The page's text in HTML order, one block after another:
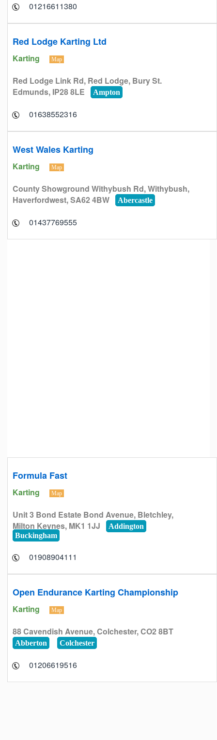
01216611380
Red Lodge Karting Ltd
Karting Map
Red Lodge Link Rd, Red Lodge, Bury St.
Edmunds, IP28 8LE
Ampton
01638552316
West Wales Karting
Karting Map
County Showground Withybush Rd, Withybush,
Haverfordwest, SA62 4BW
Abercastle
01437769555
Formula Fast
Karting Map
Unit 3 Bond Estate Bond Avenue, Bletchley,
Milton Keynes, MK1 1JJ
Addington
Buckingham
01908904111
Open Endurance Karting Championship
Karting Map
88 Cavendish Avenue, Colchester, CO2 8BT
Abberton Colchester
01206619516